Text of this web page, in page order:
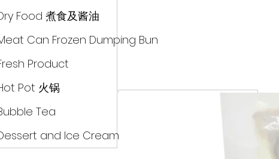
Food 煮食及酱油
Can Frozen Dumping Bun
Product
Pot 火锅
Tea
and Ice Cream